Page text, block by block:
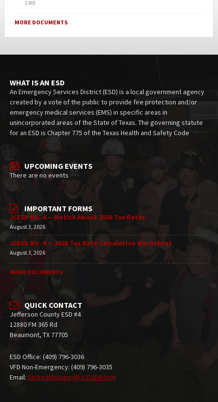
3 MB
MORE DOCUMENTS
WHAT IS AN ESD
An Emergency Services District (ESD) is a local government agency
created by a vote of the public to provide fire protection and/or
emergency medical services (EMS) in specific areas in
unincorporated areas of the State of Texas. The governing statute
for an ESD is Chapter 775 of the Texas Health and Safety Code
UPCOMING EVENTS
There are no events
IMPORTANT FORMS
JCESD No. 4 — Notice About 2026 Tax Rates
August 3, 2026
JCESD No. 4 — 2026 Tax Rate Calculation Worksheet
August 3, 2026
MORE DOCUMENTS
QUICK CONTACT
Jefferson County ESD #4
12880 FM 365 Rd
Beaumont, TX 77705
ESD Office: (409) 796-3036
VFD Non-Emergency: (409) 796-3035
Email: DistrictManager@JCESD4.com